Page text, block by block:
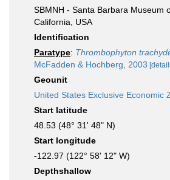
SBMNH - Santa Barbara Museum
California, USA
Identification
Paratype: Thrombophyton
McFadden & Hochberg, 2003
Geounit
United States Exclusive Economic
Start latitude
48.53 (48° 31' 48" N)
Start longitude
-122.97 (122° 58' 12" W)
Depthshallow